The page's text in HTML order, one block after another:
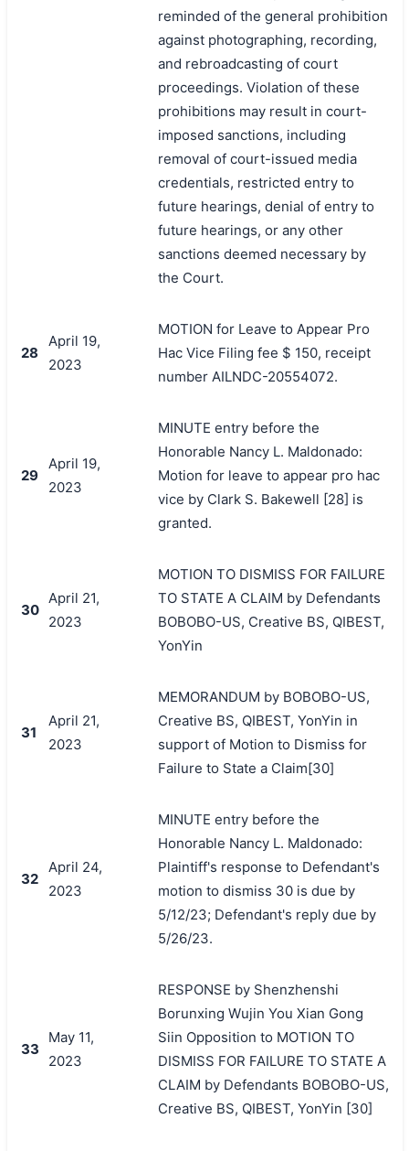
reminded of the general prohibition
against photographing, recording,
and rebroadcasting of court
proceedings. Violation of these
prohibitions may result in court-
imposed sanctions, including
removal of court-issued media
credentials, restricted entry to
future hearings, denial of entry to
future hearings, or any other
sanctions deemed necessary by
the Court.
28
April 19,
2023
MOTION for Leave to Appear Pro
Hac Vice Filing fee $ 150, receipt
number AILNDC-20554072.
29
April 19,
2023
MINUTE entry before the
Honorable Nancy L. Maldonado:
Motion for leave to appear pro hac
vice by Clark S. Bakewell [28] is
granted.
30
April 21,
2023
MOTION TO DISMISS FOR FAILURE
TO STATE A CLAIM by Defendants
BOBOBO-US, Creative BS, QIBEST,
YonYin
31
April 21,
2023
MEMORANDUM by BOBOBO-US,
Creative BS, QIBEST, YonYin in
support of Motion to Dismiss for
Failure to State a Claim[30]
32
April 24,
2023
MINUTE entry before the
Honorable Nancy L. Maldonado:
Plaintiff's response to Defendant's
motion to dismiss 30 is due by
5/12/23; Defendant's reply due by
5/26/23.
33
May 11,
2023
RESPONSE by Shenzhenshi
Borunxing Wujin You Xian Gong
Siin Opposition to MOTION TO
DISMISS FOR FAILURE TO STATE A
CLAIM by Defendants BOBOBO-US,
Creative BS, QIBEST, YonYin [30]